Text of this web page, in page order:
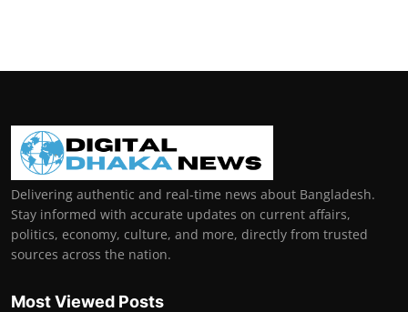
Delivering authentic and real-time news about Bangladesh.
Stay informed with accurate updates on current affairs,
politics, economy, culture, and more, directly from trusted
sources across the nation.
Most Viewed Posts